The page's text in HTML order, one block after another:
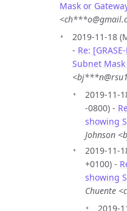
Mask or
2019-11-18
- Re:
Subnet
2019-11-
-0800) -
showing
Johnson
2019-11-
+0100) -
showing
Chuente
2019-